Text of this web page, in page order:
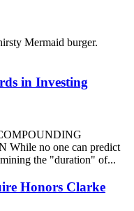
Mermaid burger.
in Investing
no one can predict
the "duration" of...
Honors Clarke